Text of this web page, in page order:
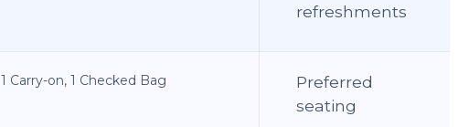
refreshments
1 Carry-on, 1 Checked Bag
Preferred
seating